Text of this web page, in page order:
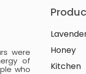
were
of
who
Honey
Kitchen